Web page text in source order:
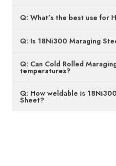
Q: What’s the best use for
Q: Is 18Ni300 Maraging
Q: Can Cold Rolled
temperatures?
Q: How weldable is
Sheet?